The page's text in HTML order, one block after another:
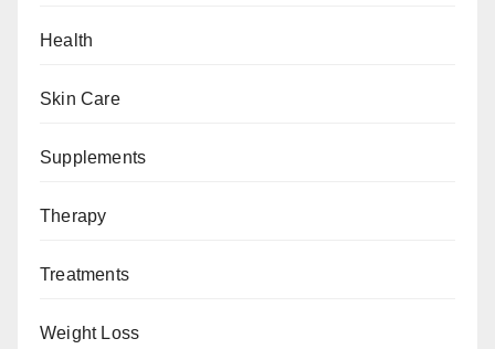
Health
Skin Care
Supplements
Therapy
Treatments
Weight Loss